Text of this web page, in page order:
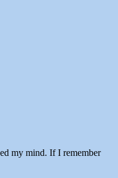
my mind. If I remember